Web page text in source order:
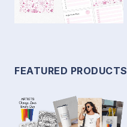
FEATURED PRODUCTS